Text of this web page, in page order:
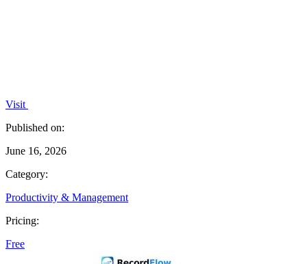
Visit
Published on:
June 16, 2026
Category:
Productivity & Management
Pricing:
Free